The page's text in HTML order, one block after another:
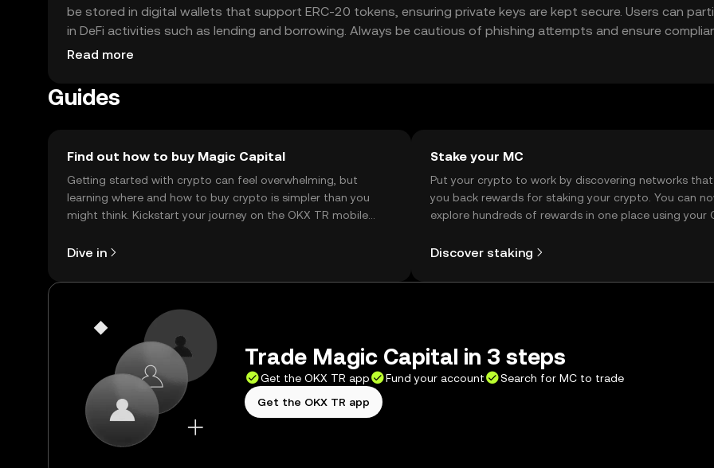
be stored in digital wallets that support ERC-20 tokens, ensuring private keys are kept secure. Users can
in DeFi activities such as lending and borrowing. Always be cautious of phishing attempts and ensure
with local regulations, as availability may vary by jurisdiction.
Read more
Guides
Find out how to buy Magic Capital
Getting started with crypto can feel overwhelming, but
learning where and how to buy crypto is simpler than you
might think. Kickstart your journey on the OKX TR mobile
Dive in
Stake your MC
Put your crypto to work by discovering networks
you back rewards for staking your crypto. You can
explore hundreds of rewards in one place using your
Discover staking
Trade Magic Capital in 3 steps
Get the OKX TR app Fund your account
Search for MC to trade
Get the OKX TR app